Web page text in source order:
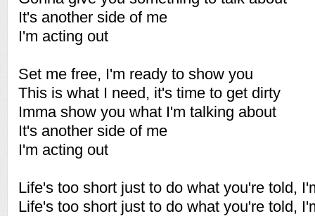
It's another side of me
I'm acting out
Set me free, I'm ready to show you
This is what I need, it's time to get dirty
Imma show you what I'm talking about
It's another side of me
I'm acting out
Life's too short just to do what you're told,
Life's too short just to do what you're told,